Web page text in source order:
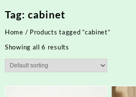
Tag: cabinet
Home / Products tagged “cabinet”
Showing all 6 results